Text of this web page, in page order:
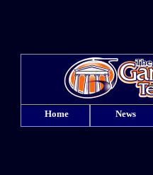
Home News